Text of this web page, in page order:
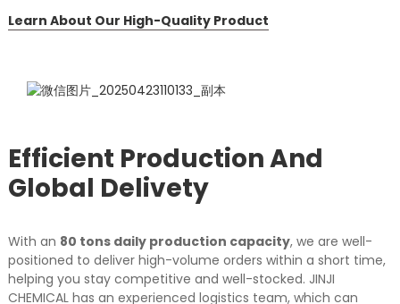
Learn About Our High-Quality Product
Efficient Production And
Global Delivety
With an 80 tons daily production capacity, we are well-
positioned to deliver high-volume orders within a short time,
helping you stay competitive and well-stocked. JINJI
CHEMICAL has an experienced logistics team, which can